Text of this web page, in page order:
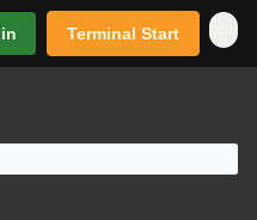
Terminal Start